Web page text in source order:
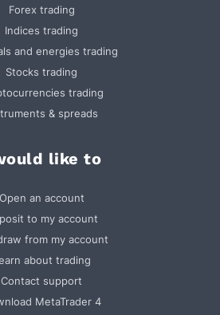
Forex trading
Indices trading
and energies trading
Stocks trading
trading
& spreads
like to
Open an account
to my account
from my account
about trading
Contact support
MetaTrader 4